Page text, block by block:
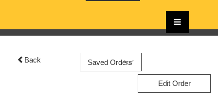
Back
Edit Order